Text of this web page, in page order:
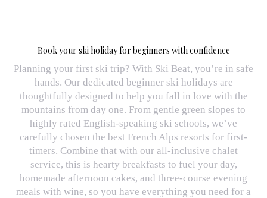
Book your ski holiday for beginners with confidence
Planning your first ski trip? With Ski Beat, you’re in safe
hands. Our dedicated beginner ski holidays are
thoughtfully designed to help you fall in love with the
mountains from day one. From gentle green slopes to
highly rated English-speaking ski schools, we’ve
carefully chosen the best French Alps resorts for first-
timers. Combine that with our all-inclusive chalet
service, this is hearty breakfasts to fuel your day,
homemade afternoon cakes, and three-course evening
meals with wine, so you have everything you need for a